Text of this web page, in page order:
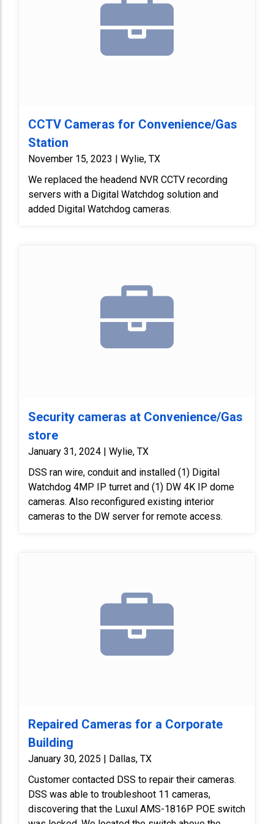
CCTV Cameras for Convenience/Gas
Station
November 15, 2023 | Wylie, TX
We replaced the headend NVR CCTV recording
servers with a Digital Watchdog solution and
added Digital Watchdog cameras.
Security cameras at Convenience/Gas
store
January 31, 2024 | Wylie, TX
DSS ran wire, conduit and installed (1) Digital
Watchdog 4MP IP turret and (1) DW 4K IP dome
cameras. Also reconfigured existing interior
cameras to the DW server for remote access.
Repaired Cameras for a Corporate
Building
January 30, 2025 | Dallas, TX
Customer contacted DSS to repair their cameras.
DSS was able to troubleshoot 11 cameras,
discovering that the Luxul AMS-1816P POE switch